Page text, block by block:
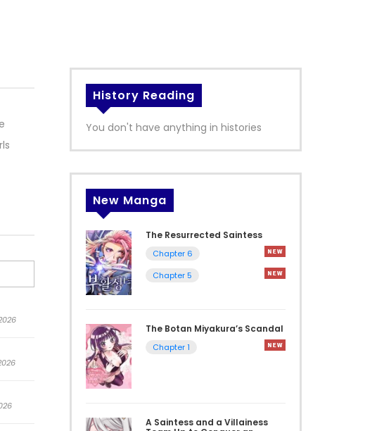
History Reading
You don't have anything in histories
New Manga
The Resurrected Saintess
Chapter 6
Chapter 5
The Botan Miyakura’s Scandal
Chapter 1
A Saintess and a Villainess